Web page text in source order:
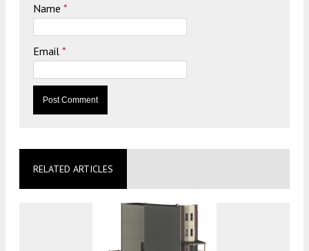
Name *
Email *
RELATED ARTICLES